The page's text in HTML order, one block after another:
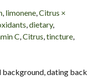
limonene ,Citrus ×
dietary,
C Citrus tincture
background, dating back